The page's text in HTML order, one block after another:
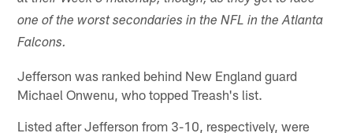
one of the worst secondaries in the NFL in the Atlanta
Falcons.
Jefferson was ranked behind New England guard
Michael Onwenu, who topped Treash's list.
Listed after Jefferson from 3-10, respectively, were